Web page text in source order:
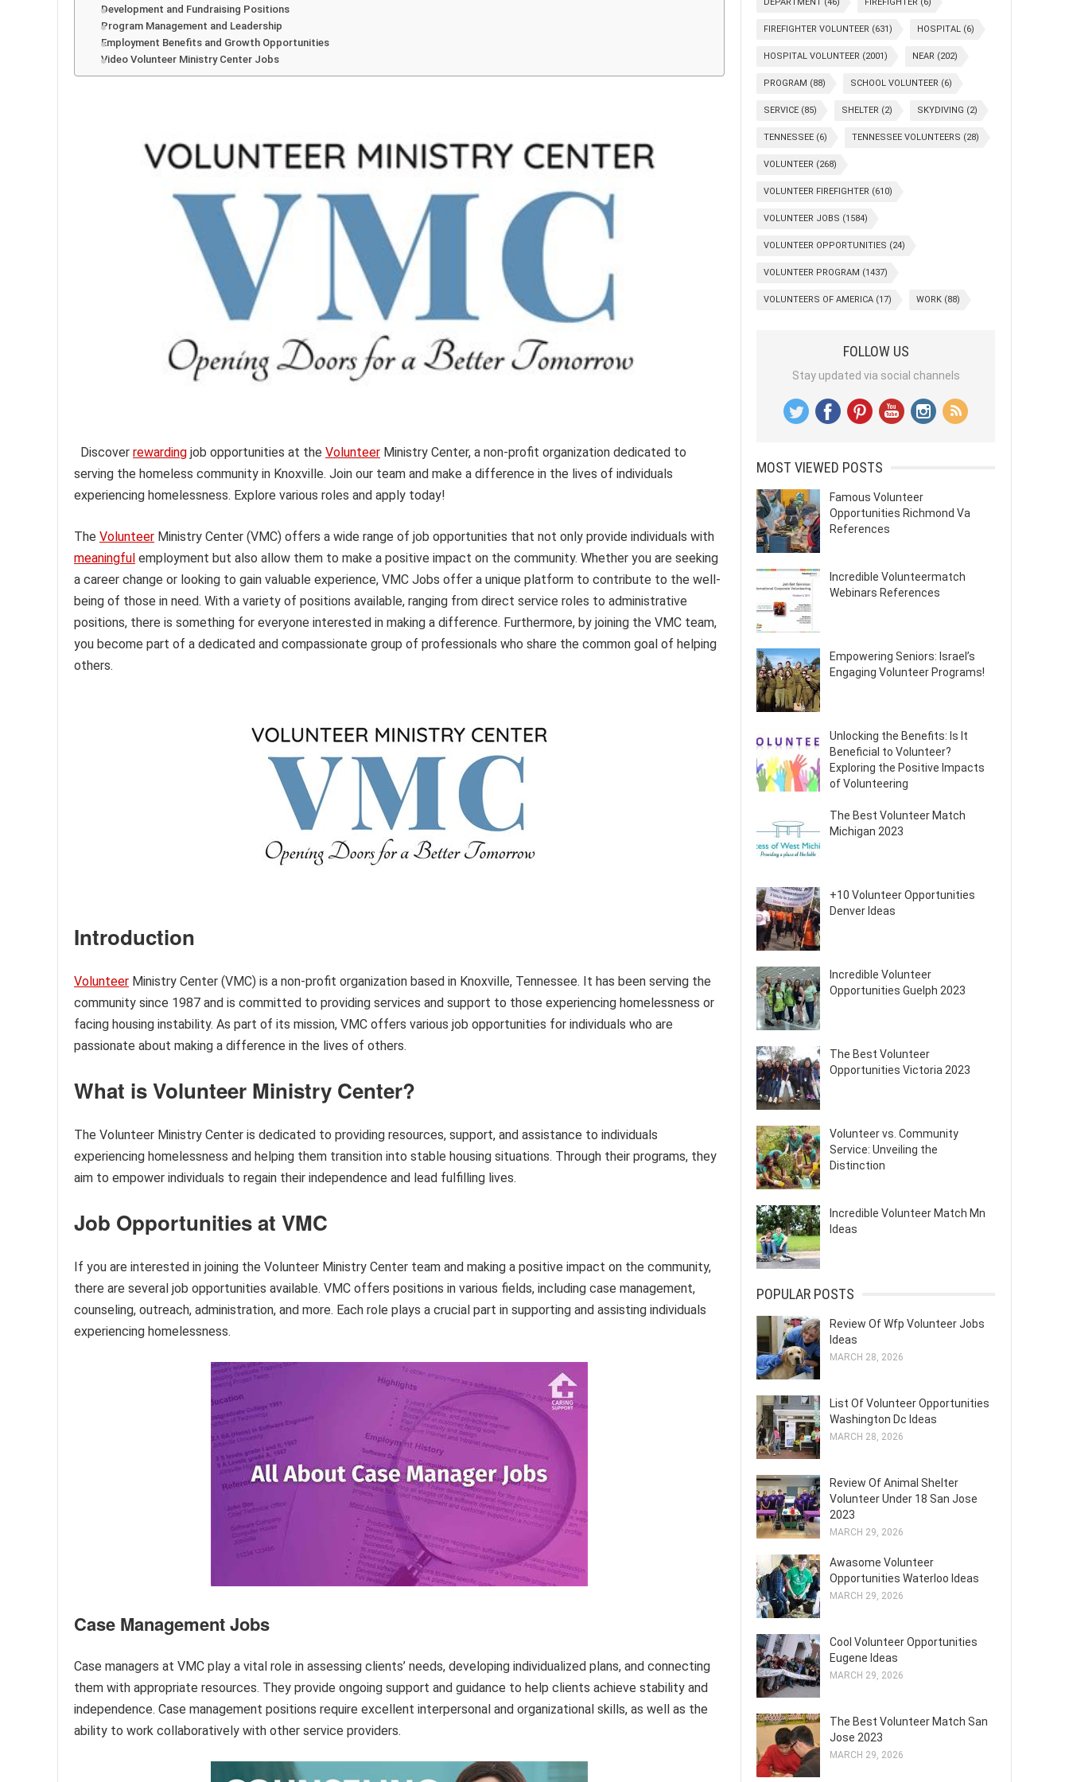
Development and Fundraising Positions
Program Management and Leadership
Employment Benefits and Growth Opportunities
Video Volunteer Ministry Center Jobs
Discover rewarding job opportunities at the Volunteer Ministry Center, a non-profit organization dedicated to
serving the homeless community in Knoxville. Join our team and make a difference in the lives of individuals
experiencing homelessness. Explore various roles and apply today!
The Volunteer Ministry Center (VMC) offers a wide range of job opportunities that not only provide individuals with
meaningful employment but also allow them to make a positive impact on the community. Whether you are seeking
a career change or looking to gain valuable experience, VMC Jobs offer a unique platform to contribute to the well-
being of those in need. With a variety of positions available, ranging from direct service roles to administrative
positions, there is something for everyone interested in making a difference. Furthermore, by joining the VMC team,
you become part of a dedicated and compassionate group of professionals who share the common goal of helping
others.
Introduction
Volunteer Ministry Center (VMC) is a non-profit organization based in Knoxville, Tennessee. It has been serving the
community since 1987 and is committed to providing services and support to those experiencing homelessness or
facing housing instability. As part of its mission, VMC offers various job opportunities for individuals who are
passionate about making a difference in the lives of others.
What is Volunteer Ministry Center?
The Volunteer Ministry Center is dedicated to providing resources, support, and assistance to individuals
experiencing homelessness and helping them transition into stable housing situations. Through their programs, they
aim to empower individuals to regain their independence and lead fulfilling lives.
Job Opportunities at VMC
If you are interested in joining the Volunteer Ministry Center team and making a positive impact on the community,
there are several job opportunities available. VMC offers positions in various fields, including case management,
counseling, outreach, administration, and more. Each role plays a crucial part in supporting and assisting individuals
experiencing homelessness.
Case Management Jobs
Case managers at VMC play a vital role in assessing clients’ needs, developing individualized plans, and connecting
them with appropriate resources. They provide ongoing support and guidance to help clients achieve stability and
independence. Case management positions require excellent interpersonal and organizational skills, as well as the
ability to work collaboratively with other service providers.
FIREFIGHTER VOLUNTEER (631) HOSPITAL (6)
HOSPITAL VOLUNTEER (2001) NEAR (202)
PROGRAM (88) SCHOOL VOLUNTEER (6)
SERVICE (85) SHELTER (2) SKYDIVING (2)
TENNESSEE (6) TENNESSEE VOLUNTEERS (28)
VOLUNTEER (268)
VOLUNTEER FIREFIGHTER (610)
VOLUNTEER JOBS (1584)
VOLUNTEER OPPORTUNITIES (24)
VOLUNTEER PROGRAM (1437)
VOLUNTEERS OF AMERICA (17) WORK (88)
FOLLOW US
Stay updated via social channels
MOST VIEWED POSTS
Famous Volunteer
Opportunities Richmond Va
References
Incredible Volunteermatch
Webinars References
Empowering Seniors: Israel’s
Engaging Volunteer Programs!
Unlocking the Benefits: Is It
Beneficial to Volunteer?
Exploring the Positive Impacts
of Volunteering
The Best Volunteer Match
Michigan 2023
+10 Volunteer Opportunities
Denver Ideas
Incredible Volunteer
Opportunities Guelph 2023
The Best Volunteer
Opportunities Victoria 2023
Volunteer vs. Community
Service: Unveiling the
Distinction
Incredible Volunteer Match Mn
Ideas
POPULAR POSTS
Review Of Wfp Volunteer Jobs
Ideas
MARCH 28, 2026
List Of Volunteer Opportunities
Washington Dc Ideas
MARCH 28, 2026
Review Of Animal Shelter
Volunteer Under 18 San Jose
2023
MARCH 29, 2026
Awasome Volunteer
Opportunities Waterloo Ideas
MARCH 29, 2026
Cool Volunteer Opportunities
Eugene Ideas
MARCH 29, 2026
The Best Volunteer Match San
Jose 2023
MARCH 29, 2026